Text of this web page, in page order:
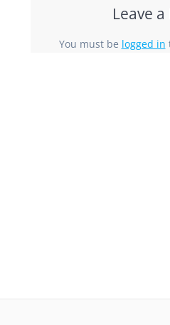
Leave a
You must be logged in